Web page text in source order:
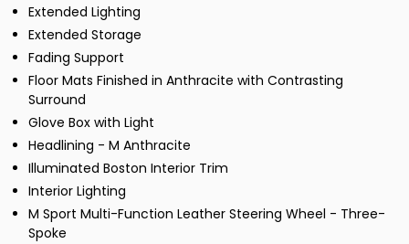
Extended Lighting
Extended Storage
Fading Support
Floor Mats Finished in Anthracite with Contrasting
Surround
Glove Box with Light
Headlining - M Anthracite
Illuminated Boston Interior Trim
Interior Lighting
M Sport Multi-Function Leather Steering Wheel - Three-
Spoke